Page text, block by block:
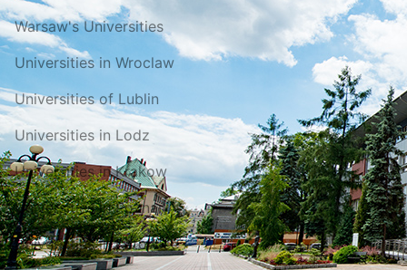
Warsaw's Universities
Universities in Wroclaw
Universities of Lublin
Universities in Lodz
Universities in Krakow
Universities in Poznań
Universities in Katowice